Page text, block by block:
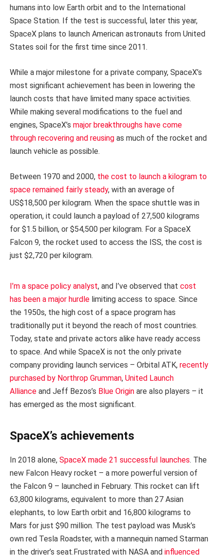
humans into low Earth orbit and to the International
Space Station. If the test is successful, later this year,
SpaceX plans to launch American astronauts from United
States soil for the first time since 2011.
While a major milestone for a private company, SpaceX’s
most significant achievement has been in lowering the
launch costs that have limited many space activities.
While making several modifications to the fuel and
engines, SpaceX’s major breakthroughs have come
through recovering and reusing as much of the rocket and
launch vehicle as possible.
Between 1970 and 2000, the cost to launch a kilogram to
space remained fairly steady, with an average of
US$18,500 per kilogram. When the space shuttle was in
operation, it could launch a payload of 27,500 kilograms
for $1.5 billion, or $54,500 per kilogram. For a SpaceX
Falcon 9, the rocket used to access the ISS, the cost is
just $2,720 per kilogram.
I’m a space policy analyst, and I’ve observed that cost
has been a major hurdle limiting access to space. Since
the 1950s, the high cost of a space program has
traditionally put it beyond the reach of most countries.
Today, state and private actors alike have ready access
to space. And while SpaceX is not the only private
company providing launch services – Orbital ATK, recently
purchased by Northrop Grumman, United Launch
Alliance and Jeff Bezos’s Blue Origin are also players – it
has emerged as the most significant.
SpaceX’s achievements
In 2018 alone, SpaceX made 21 successful launches. The
new Falcon Heavy rocket – a more powerful version of
the Falcon 9 – launched in February. This rocket can lift
63,800 kilograms, equivalent to more than 27 Asian
elephants, to low Earth orbit and 16,800 kilograms to
Mars for just $90 million. The test payload was Musk’s
own red Tesla Roadster, with a mannequin named Starman
in the driver’s seat.Frustrated with NASA and influenced